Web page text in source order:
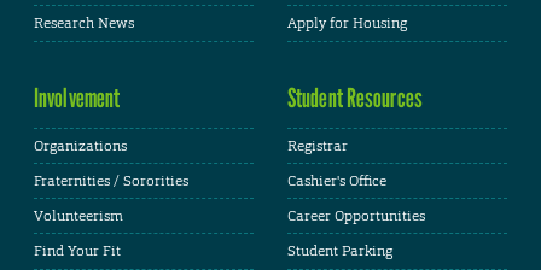
Research News
Apply for Housing
Involvement
Organizations
Fraternities / Sororities
Volunteerism
Find Your Fit
Student Resources
Registrar
Cashier's Office
Career Opportunities
Student Parking